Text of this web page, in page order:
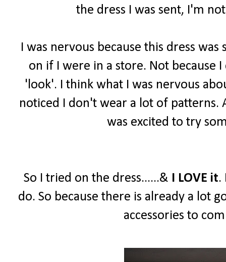
the dress I was sent, I'm
I was nervous because this dress
on if I were in a store. Not because
'look'. I think what I was nervous
noticed I don't wear a lot of patterns.
was excited to try
So I tried on the dress......& I LOVE it.
do. So because there is already a lot
accessories to